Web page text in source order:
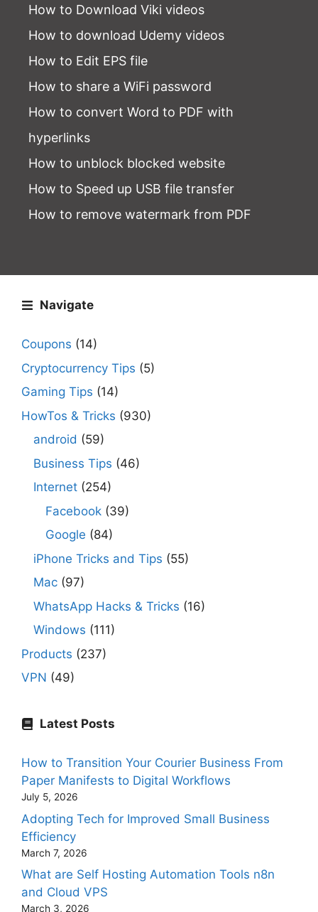
How to Download Viki videos
How to download Udemy videos
How to Edit EPS file
How to share a WiFi password
How to convert Word to PDF with
hyperlinks
How to unblock blocked website
How to Speed up USB file transfer
How to remove watermark from PDF
Navigate
Coupons (14)
Cryptocurrency Tips (5)
Gaming Tips (14)
HowTos & Tricks (930)
android (59)
Business Tips (46)
Internet (254)
Facebook (39)
Google (84)
iPhone Tricks and Tips (55)
Mac (97)
WhatsApp Hacks & Tricks (16)
Windows (111)
Products (237)
VPN (49)
Latest Posts
How to Transition Your Courier Business From
Paper Manifests to Digital Workflows
July 5, 2026
Adopting Tech for Improved Small Business
Efficiency
March 7, 2026
What are Self Hosting Automation Tools n8n
and Cloud VPS
March 3, 2026